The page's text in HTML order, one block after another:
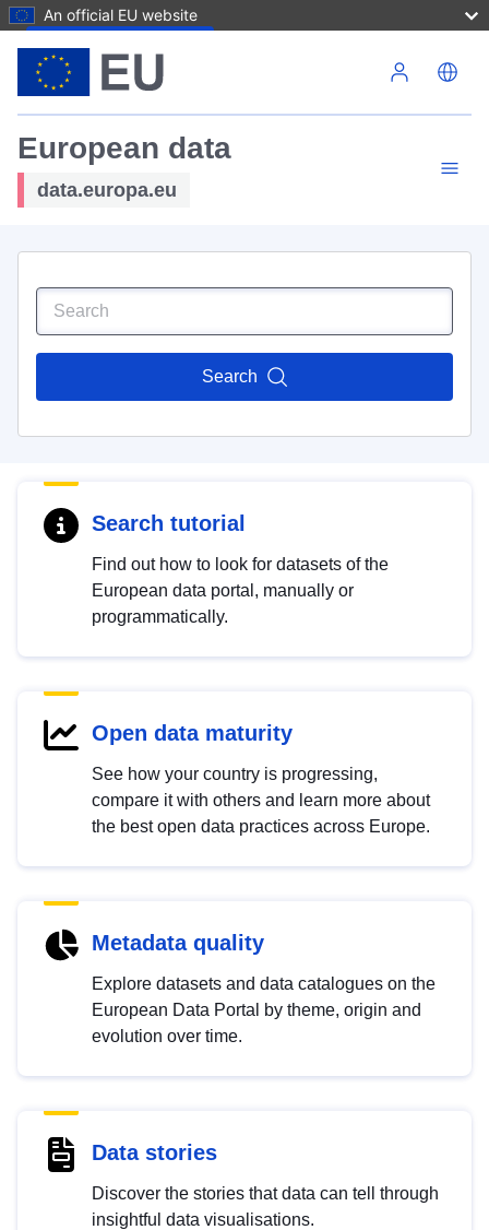
An official EU website
European data
data.europa.eu
Search
Search tutorial
Find out how to look for datasets of the
European data portal, manually or
programmatically.
Open data maturity
See how your country is progressing,
compare it with others and learn more about
the best open data practices across Europe.
Metadata quality
Explore datasets and data catalogues on the
European Data Portal by theme, origin and
evolution over time.
Data stories
Discover the stories that data can tell through
insightful data visualisations.